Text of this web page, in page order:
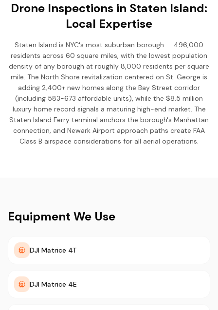
Drone Inspections in Staten Island:
Local Expertise
Staten Island is NYC's most suburban borough — 496,000
residents across 60 square miles, with the lowest population
density of any borough at roughly 8,000 residents per square
mile. The North Shore revitalization centered on St. George is
adding 2,400+ new homes along the Bay Street corridor
(including 583-673 affordable units), while the $8.5 million
luxury home record signals a maturing high-end market. The
Staten Island Ferry terminal anchors the borough's Manhattan
connection, and Newark Airport approach paths create FAA
Class B airspace considerations for all aerial operations.
Equipment We Use
DJI Matrice 4T
DJI Matrice 4E